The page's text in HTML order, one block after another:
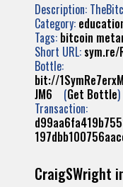
Description:
Category:
Tags: bitcoin
Short URL: sym.re/
Bottle:
bit://
JM6 (Get Bottle)
Transaction:
CraigSWright